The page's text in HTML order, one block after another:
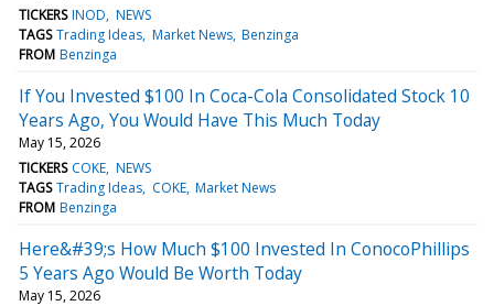
TICKERS INOD NEWS
TAGS Trading Ideas Market News Benzinga
FROM Benzinga
If You Invested $100 In Coca-Cola Consolidated Stock 10
Years Ago, You Would Have This Much Today
May 15, 2026
TICKERS COKE NEWS
TAGS Trading Ideas COKE Market News
FROM Benzinga
Here&#39;s How Much $100 Invested In ConocoPhillips
5 Years Ago Would Be Worth Today
May 15, 2026